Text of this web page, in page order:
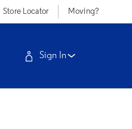
Store Locator Moving?
Sign In